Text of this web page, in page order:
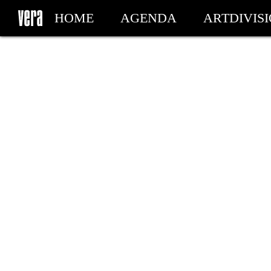
HOME AGENDA